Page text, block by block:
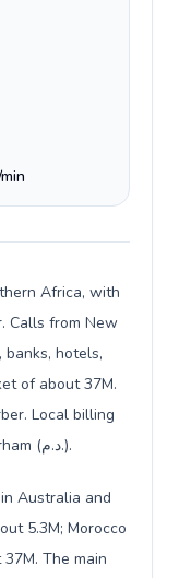
Africa, with
Calls from New
banks, hotels,
of about 37M.
Local billing
and everyday prices use Moroccan dirham (د.م.).
Australia and
5.3M; Morocco
The main